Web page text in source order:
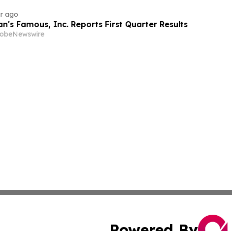
ago
Famous, Inc. Reports First Quarter Results